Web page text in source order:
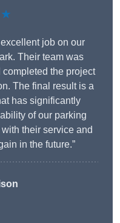
job on our
Their team was
the project
The final result is a
has significantly
of our parking
their service and
in the future.”